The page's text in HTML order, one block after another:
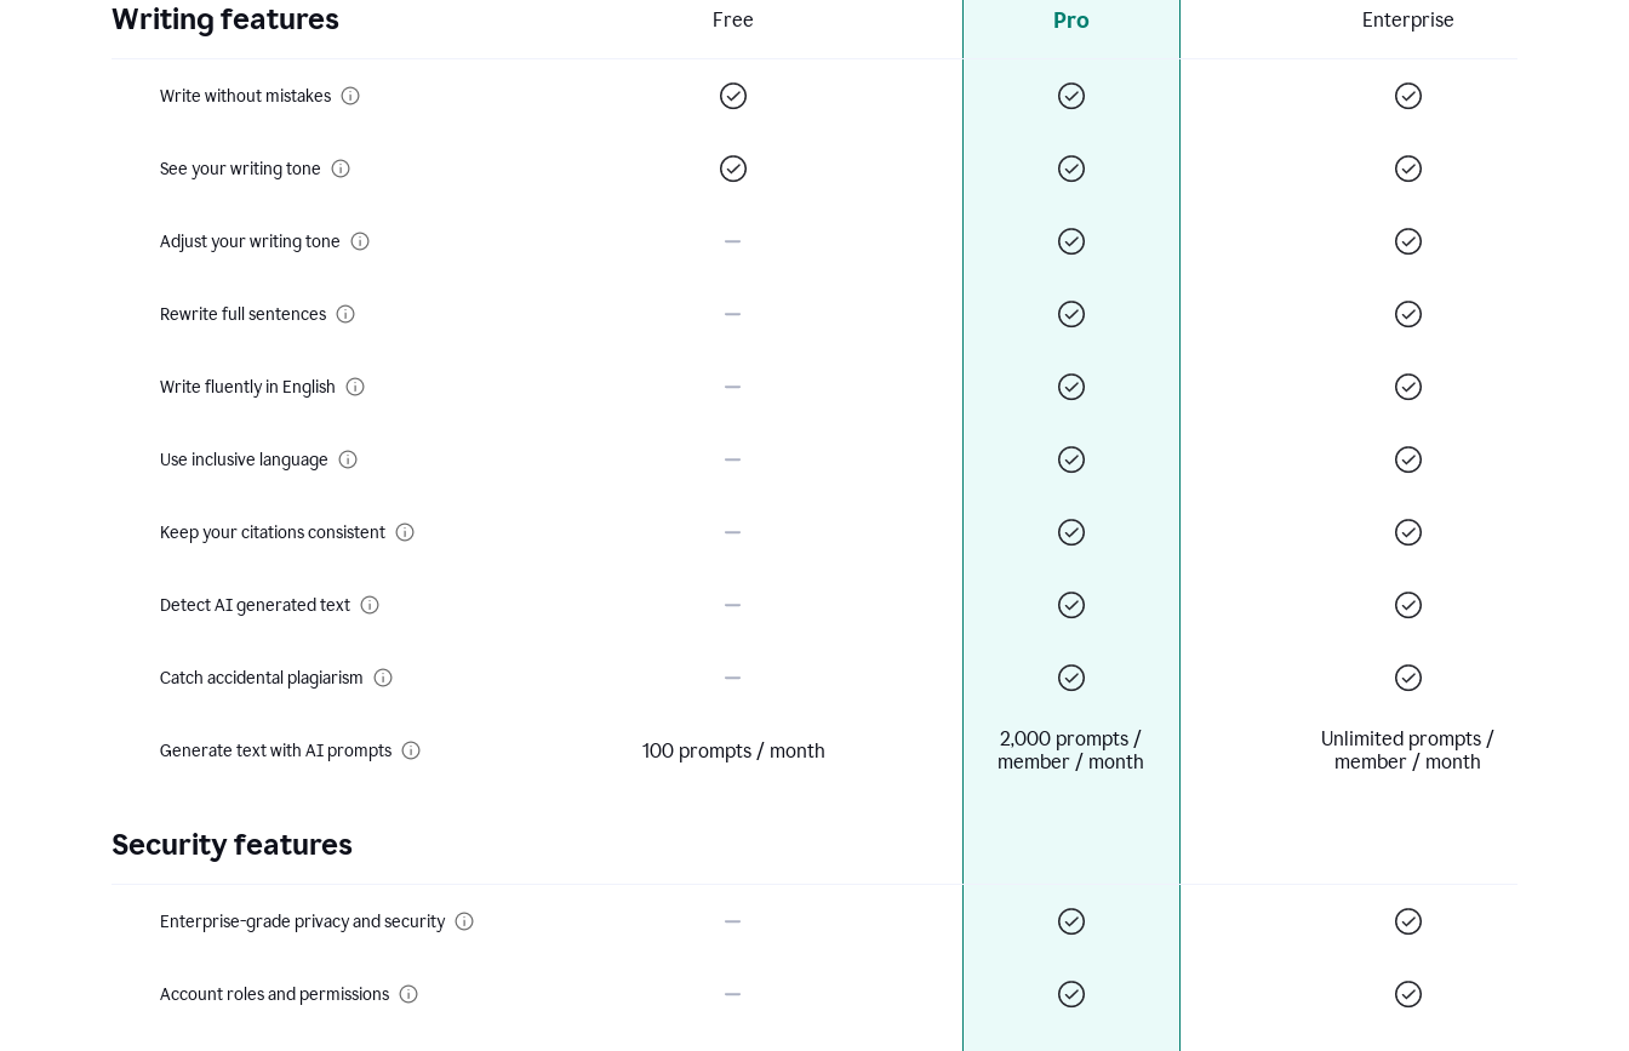
Writing features Free Pro Enterprise
Write without mistakes
See your writing tone
Adjust your writing tone
Rewrite full sentences
Write fluently in English
Use inclusive language
Keep your citations consistent
Detect AI generated text
Catch accidental plagiarism
Generate text with AI prompts 100 prompts / month
2,000 prompts /
member / month
Unlimited prompts /
member / month
Security features
Enterprise-grade privacy and security
Account roles and permissions